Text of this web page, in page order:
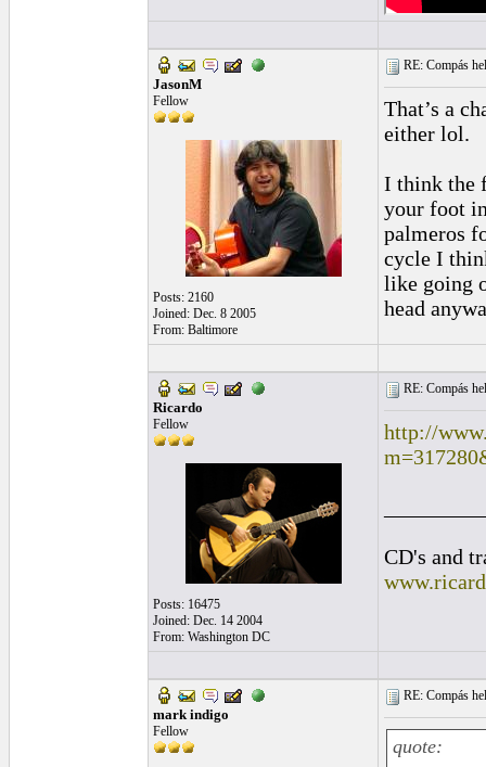
JasonM
Fellow
Posts: 2160
Joined: Dec. 8 2005
From: Baltimore
RE: Compás
That’s a
either lol.
I think the
your foot
palmeros
cycle I
like going
head
Ricardo
Fellow
Posts: 16475
Joined: Dec. 14 2004
From: Washington DC
RE: Compás
http://
CD's and
mark indigo
Fellow
RE: Compás
quote: